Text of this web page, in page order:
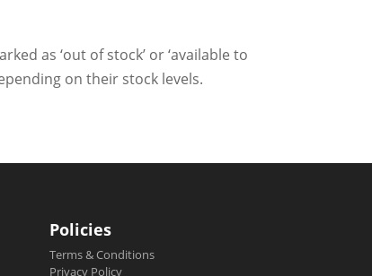
as ‘out of stock’ or ‘available to
on their stock levels.
Policies
Terms & Conditions
Privacy Policy